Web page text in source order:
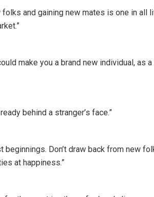
folks and gaining new mates is one in all
make you a brand new individual, as
behind a stranger’s face.”
beginnings. Don’t draw back from new
at happiness.”